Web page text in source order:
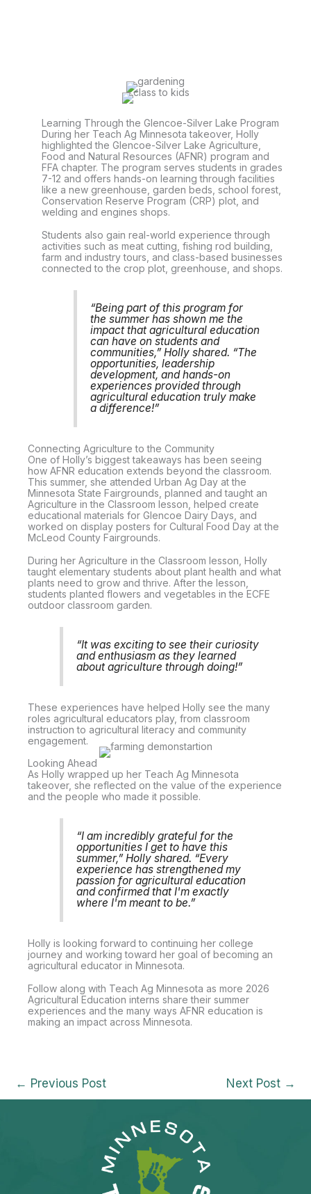
Learning Through the Glencoe-Silver Lake Program
During her Teach Ag Minnesota takeover, Holly
highlighted the Glencoe-Silver Lake Agriculture,
Food and Natural Resources (AFNR) program and
FFA chapter. The program serves students in grades
7-12 and offers hands-on learning through facilities
like a new greenhouse, garden beds, school forest,
Conservation Reserve Program (CRP) plot, and
welding and engines shops.
Students also gain real-world experience through
activities such as meat cutting, fishing rod building,
farm and industry tours, and class-based businesses
connected to the crop plot, greenhouse, and shops.
“Being part of this program for
the summer has shown me the
impact that agricultural education
can have on students and
communities,” Holly shared. “The
opportunities, leadership
development, and hands-on
experiences provided through
agricultural education truly make
a difference!”
Connecting Agriculture to the Community
One of Holly’s biggest takeaways has been seeing
how AFNR education extends beyond the classroom.
This summer, she attended Urban Ag Day at the
Minnesota State Fairgrounds, planned and taught an
Agriculture in the Classroom lesson, helped create
educational materials for Glencoe Dairy Days, and
worked on display posters for Cultural Food Day at the
McLeod County Fairgrounds.
During her Agriculture in the Classroom lesson, Holly
taught elementary students about plant health and what
plants need to grow and thrive. After the lesson,
students planted flowers and vegetables in the ECFE
outdoor classroom garden.
“It was exciting to see their curiosity
and enthusiasm as they learned
about agriculture through doing!”
These experiences have helped Holly see the many
roles agricultural educators play, from classroom
instruction to agricultural literacy and community
engagement.
Looking Ahead
As Holly wrapped up her Teach Ag Minnesota
takeover, she reflected on the value of the experience
and the people who made it possible.
“I am incredibly grateful for the
opportunities I get to have this
summer,” Holly shared. “Every
experience has strengthened my
passion for agricultural education
and confirmed that I'm exactly
where I'm meant to be.”
Holly is looking forward to continuing her college
journey and working toward her goal of becoming an
agricultural educator in Minnesota.
Follow along with Teach Ag Minnesota as more 2026
Agricultural Education interns share their summer
experiences and the many ways AFNR education is
making an impact across Minnesota.
← Previous Post Next Post →